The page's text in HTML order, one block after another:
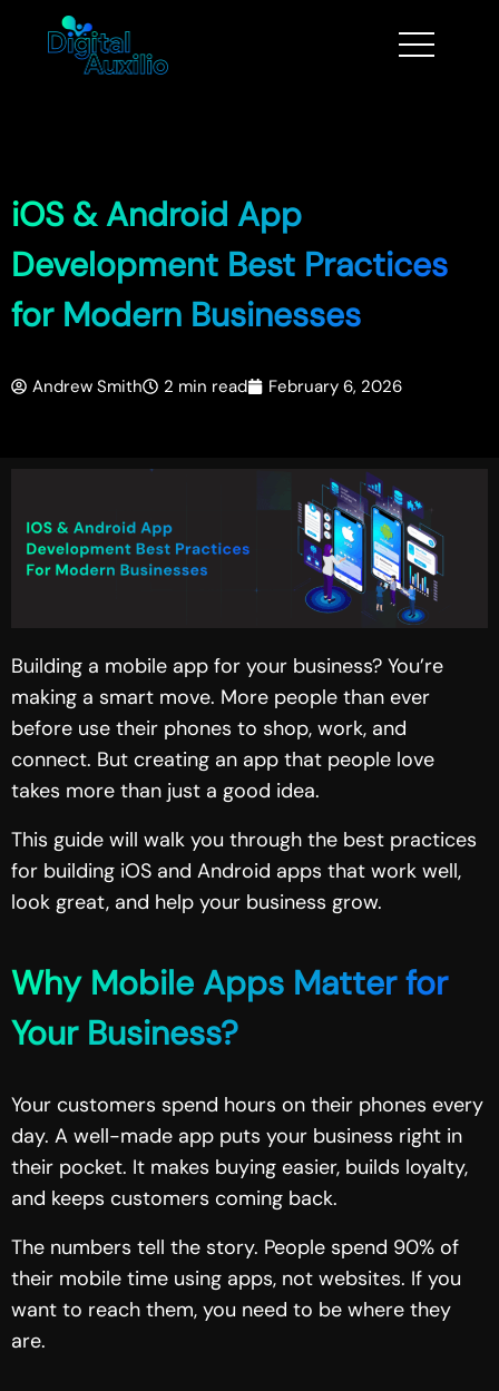
iOS & Android App
Development Best Practices
for Modern Businesses
Andrew Smith 2 min read February 6, 2026
Building a mobile app for your business? You’re
making a smart move. More people than ever
before use their phones to shop, work, and
connect. But creating an app that people love
takes more than just a good idea.
This guide will walk you through the best practices
for building iOS and Android apps that work well,
look great, and help your business grow.
Why Mobile Apps Matter for
Your Business?
Your customers spend hours on their phones every
day. A well-made app puts your business right in
their pocket. It makes buying easier, builds loyalty,
and keeps customers coming back.
The numbers tell the story. People spend 90% of
their mobile time using apps, not websites. If you
want to reach them, you need to be where they
are.